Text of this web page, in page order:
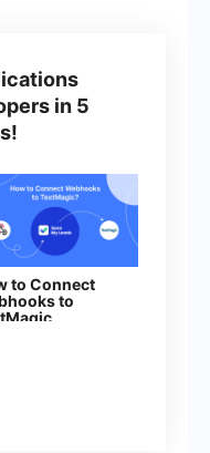
in 5
to Connect
to